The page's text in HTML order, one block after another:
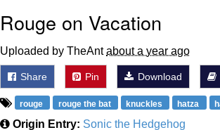
Rouge on Vacation
Uploaded by TheAntabout a year ago
Share Pin Download
rouge rouge the bat knuckles hatza
Origin Entry: Sonic the Hedgehog